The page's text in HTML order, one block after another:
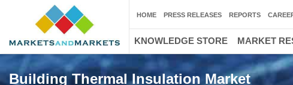
Building Thermal Insulation Market
HOME PRESS RELEASES REPORTS
KNOWLEDGE STORE MARKET